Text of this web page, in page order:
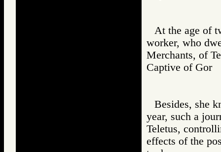
At the age of
worker, who
Merchants, of
Captive of
Besides, she
year, such a
Teletus,
effects of the